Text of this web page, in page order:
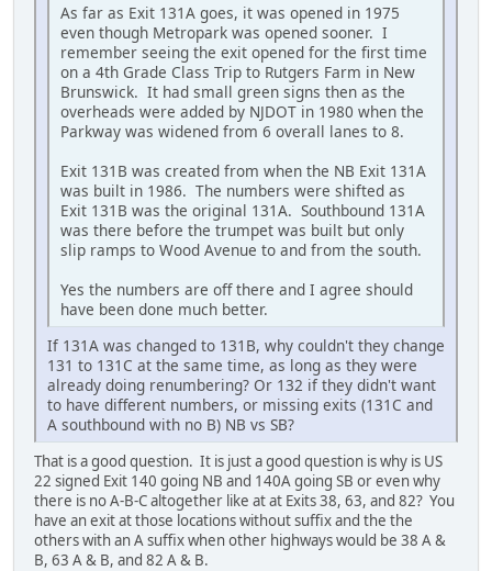
As far as Exit 131A goes, it was opened in 1975
even though Metropark was opened sooner. I
remember seeing the exit opened for the first time
on a 4th Grade Class Trip to Rutgers Farm in New
Brunswick. It had small green signs then as the
overheads were added by NJDOT in 1980 when the
Parkway was widened from 6 overall lanes to 8.
Exit 131B was created from when the NB Exit 131A
was built in 1986. The numbers were shifted as
Exit 131B was the original 131A. Southbound 131A
was there before the trumpet was built but only
slip ramps to Wood Avenue to and from the south.
Yes the numbers are off there and I agree should
have been done much better.
If 131A was changed to 131B, why couldn't they change
131 to 131C at the same time, as long as they were
already doing renumbering? Or 132 if they didn't want
to have different numbers, or missing exits (131C and
A southbound with no B) NB vs SB?
That is a good question. It is just a good question is why is US
22 signed Exit 140 going NB and 140A going SB or even why
there is no A-B-C altogether like at at Exits 38, 63, and 82? You
have an exit at those locations without suffix and the the
others with an A suffix when other highways would be 38 A &
B, 63 A & B, and 82 A & B.